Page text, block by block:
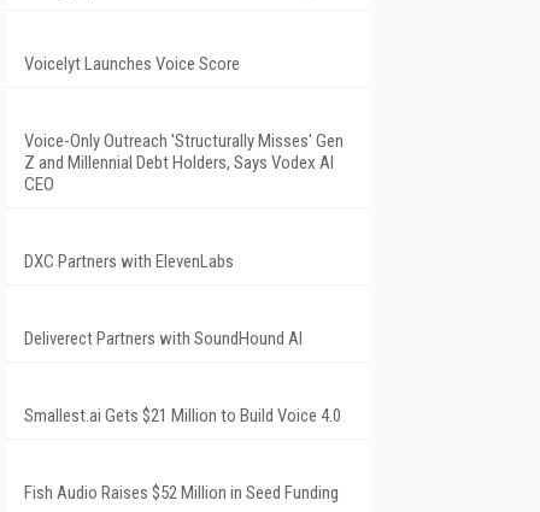
Voicelyt Launches Voice Score
Voice-Only Outreach 'Structurally Misses' Gen
Z and Millennial Debt Holders, Says Vodex AI
CEO
DXC Partners with ElevenLabs
Deliverect Partners with SoundHound AI
Smallest.ai Gets $21 Million to Build Voice 4.0
Fish Audio Raises $52 Million in Seed Funding